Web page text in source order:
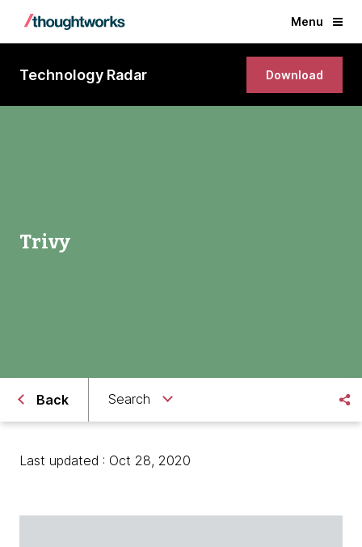
Menu
Technology Radar Download
Trivy
Back Search
Last updated : Oct 28, 2020